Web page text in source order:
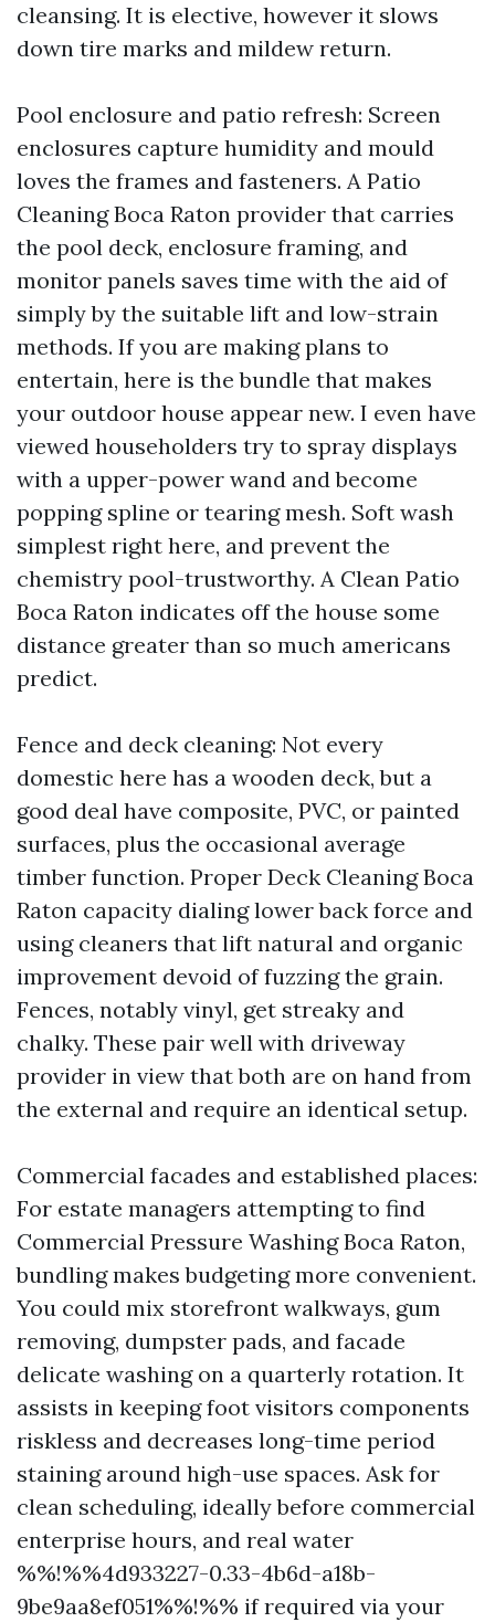
cleansing. It is elective, however it slows
down tire marks and mildew return.
Pool enclosure and patio refresh: Screen
enclosures capture humidity and mould
loves the frames and fasteners. A Patio
Cleaning Boca Raton provider that carries
the pool deck, enclosure framing, and
monitor panels saves time with the aid of
simply by the suitable lift and low-strain
methods. If you are making plans to
entertain, here is the bundle that makes
your outdoor house appear new. I even have
viewed householders try to spray displays
with a upper-power wand and become
popping spline or tearing mesh. Soft wash
simplest right here, and prevent the
chemistry pool-trustworthy. A Clean Patio
Boca Raton indicates off the house some
distance greater than so much americans
predict.
Fence and deck cleaning: Not every
domestic here has a wooden deck, but a
good deal have composite, PVC, or painted
surfaces, plus the occasional average
timber function. Proper Deck Cleaning Boca
Raton capacity dialing lower back force and
using cleaners that lift natural and organic
improvement devoid of fuzzing the grain.
Fences, notably vinyl, get streaky and
chalky. These pair well with driveway
provider in view that both are on hand from
the external and require an identical setup.
Commercial facades and established places:
For estate managers attempting to find
Commercial Pressure Washing Boca Raton,
bundling makes budgeting more convenient.
You could mix storefront walkways, gum
removing, dumpster pads, and facade
delicate washing on a quarterly rotation. It
assists in keeping foot visitors components
riskless and decreases long-time period
staining around high-use spaces. Ask for
clean scheduling, ideally before commercial
enterprise hours, and real water
%%!%%4d933227-0.33-4b6d-a18b-
9be9aa8ef051%%!%% if required via your